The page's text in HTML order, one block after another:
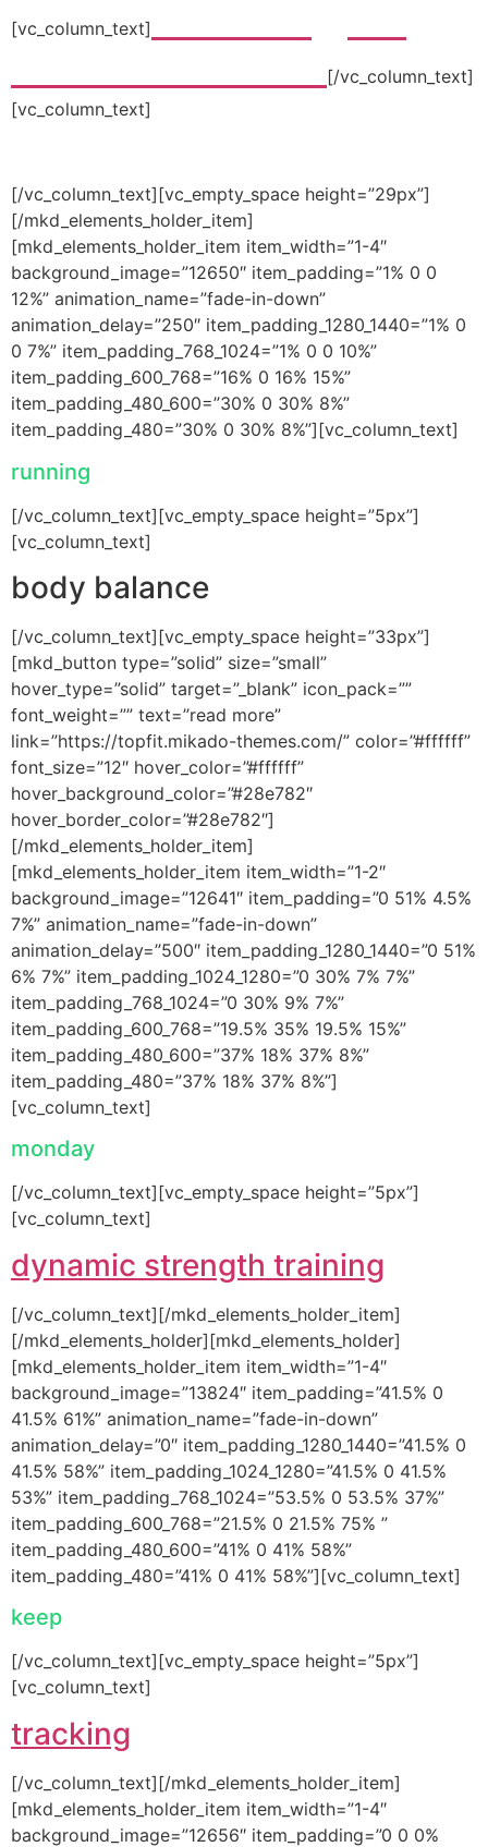
[vc_column_text]
[/vc_column_text]
[vc_column_text]
[/vc_column_text][vc_empty_space height=”29px”]
[/mkd_elements_holder_item]
[mkd_elements_holder_item item_width=”1-4″
background_image=”12650″ item_padding=”1% 0 0
12%” animation_name=”fade-in-down”
animation_delay=”250″ item_padding_1280_1440=”1% 0
0 7%” item_padding_768_1024=”1% 0 0 10%”
item_padding_600_768=”16% 0 16% 15%”
item_padding_480_600=”30% 0 30% 8%”
item_padding_480=”30% 0 30% 8%”][vc_column_text]
running
[/vc_column_text][vc_empty_space height=”5px”]
[vc_column_text]
body balance
[/vc_column_text][vc_empty_space height=”33px”]
[mkd_button type=”solid” size=”small”
hover_type=”solid” target=”_blank” icon_pack=””
font_weight=”” text=”read more”
link=”https://topfit.mikado-themes.com/” color=”#ffffff”
font_size=”12″ hover_color=”#ffffff”
hover_background_color=”#28e782″
hover_border_color=”#28e782″]
[/mkd_elements_holder_item]
[mkd_elements_holder_item item_width=”1-2″
background_image=”12641″ item_padding=”0 51% 4.5%
7%” animation_name=”fade-in-down”
animation_delay=”500″ item_padding_1280_1440=”0 51%
6% 7%” item_padding_1024_1280=”0 30% 7% 7%”
item_padding_768_1024=”0 30% 9% 7%”
item_padding_600_768=”19.5% 35% 19.5% 15%”
item_padding_480_600=”37% 18% 37% 8%”
item_padding_480=”37% 18% 37% 8%”]
[vc_column_text]
monday
[/vc_column_text][vc_empty_space height=”5px”]
[vc_column_text]
dynamic strength training
[/vc_column_text][/mkd_elements_holder_item]
[/mkd_elements_holder][mkd_elements_holder]
[mkd_elements_holder_item item_width=”1-4″
background_image=”13824″ item_padding=”41.5% 0
41.5% 61%” animation_name=”fade-in-down”
animation_delay=”0″ item_padding_1280_1440=”41.5% 0
41.5% 58%” item_padding_1024_1280=”41.5% 0 41.5%
53%” item_padding_768_1024=”53.5% 0 53.5% 37%”
item_padding_600_768=”21.5% 0 21.5% 75% ”
item_padding_480_600=”41% 0 41% 58%”
item_padding_480=”41% 0 41% 58%”][vc_column_text]
keep
[/vc_column_text][vc_empty_space height=”5px”]
[vc_column_text]
tracking
[/vc_column_text][/mkd_elements_holder_item]
[mkd_elements_holder_item item_width=”1-4″
background_image=”12656″ item_padding=”0 0 0%